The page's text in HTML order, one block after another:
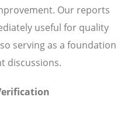
Our reports
useful for quality
serving as a foundation
discussions.